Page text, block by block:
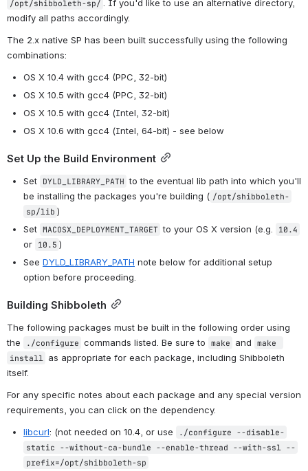
/opt/shibboleth-sp/
. If you'd like to use an alternative directory,
modify all paths accordingly.
The 2.x native SP has been built successfully using the following
combinations:
OS X 10.4 with gcc4 (PPC, 32-bit)
OS X 10.5 with gcc4 (PPC, 32-bit)
OS X 10.5 with gcc4 (Intel, 32-bit)
OS X 10.6 with gcc4 (Intel, 64-bit) - see below
Set Up the Build Environment
Set DYLD_LIBRARY_PATH to the eventual lib path into which you'll
be installing the packages you're building ( /opt/shibboleth-
sp/lib )
Set MACOSX_DEPLOYMENT_TARGET to your OS X version (e.g. 10.4
or 10.5 )
See DYLD_LIBRARY_PATH note below for additional setup
option before proceeding.
Building Shibboleth
The following packages must be built in the following order using
the
./configure commands listed. Be sure to make and make
install as appropriate for each package, including Shibboleth
itself.
For any specific notes about each package and any special version
requirements, you can click on the dependency.
libcurl: (not needed on 10.4, or use
./configure --disable-
static --without-ca-bundle --enable-thread --with-ssl --
prefix=/opt/shibboleth-sp